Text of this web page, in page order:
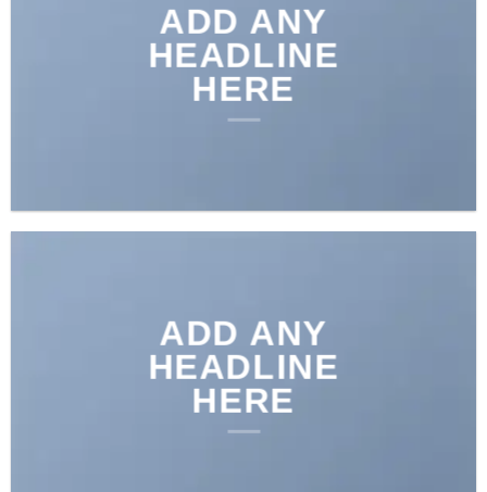
ADD ANY
HEADLINE
HERE
ADD ANY
HEADLINE
HERE